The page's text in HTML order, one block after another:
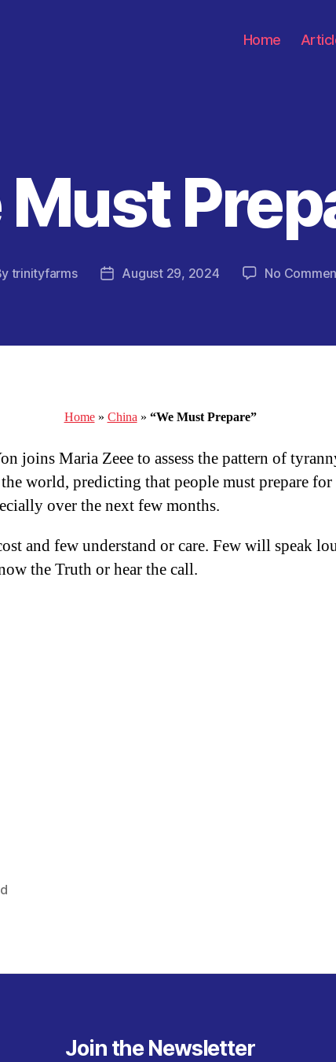
Home
Must
trinityfarms
PostAugust 29, 2024 No
Home» China» “We Must Prepare”
joins Maria Zeee to assess the pattern of
world, predicting that people must prepare for
over the next few months.
and few understand or care. Few will speak
the Truth or hear the call.
Join the Newsletter